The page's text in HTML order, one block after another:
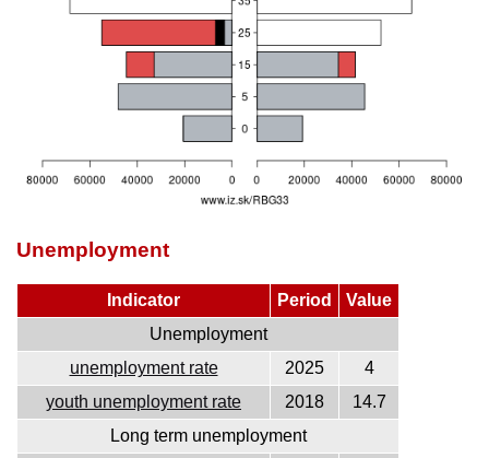
Unemployment
Indicator Period
Value
Unemployment
unemployment rate
2025
4
youth unemployment rate
2018
14.7
Long term unemployment